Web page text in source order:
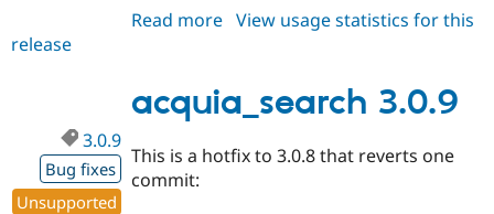
Read more about
View usage statistics for this
release
acquia_search 3.0.9
3.0.9
Bug fixes
Unsupported
This is a hotfix to 3.0.8 that reverts one
commit: